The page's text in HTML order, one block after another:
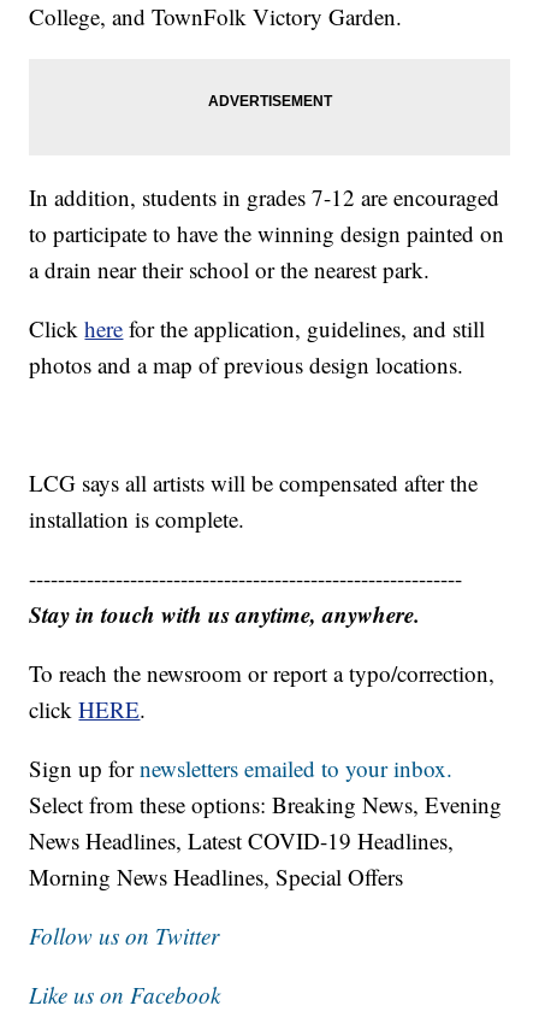
College, and TownFolk Victory Garden.
In addition, students in grades 7-12 are encouraged
to participate to have the winning design painted on
a drain near their school or the nearest park.
Clickhere for the application, guidelines, and still
photos and a map of previous design locations.
LCG says all artists will be compensated after the
installation is complete.
------------------------------------------------------------
Stay in touch with us anytime, anywhere.
To reach the newsroom or report a typo/correction,
clickHERE.
Sign up fornewsletters emailed to your inbox.
Select from these options: Breaking News, Evening
News Headlines, Latest COVID-19 Headlines,
Morning News Headlines, Special Offers
Follow us on Twitter
Like us on Facebook